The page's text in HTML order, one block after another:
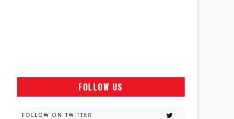
FOLLOW US
FOLLOW ON TWITTER